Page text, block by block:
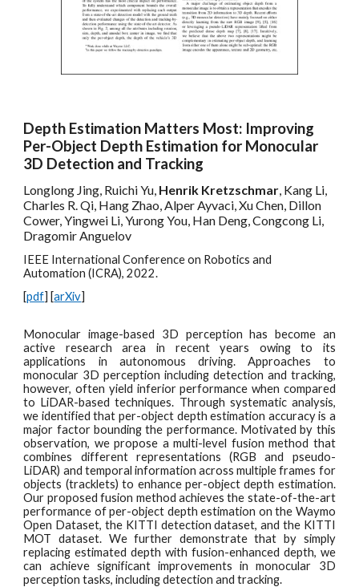
Depth Estimation Matters Most: Improving
Per-Object Depth Estimation for Monocular
3D Detection and Tracking
Longlong Jing, Ruichi Yu, Henrik Kretzschmar, Kang Li,
Charles R. Qi, Hang Zhao, Alper Ayvaci, Xu Chen, Dillon
Cower, Yingwei Li, Yurong You, Han Deng, Congcong Li,
Dragomir Anguelov
IEEE International Conference on Robotics and
Automation (ICRA), 2022.
[pdf] [arXiv]
Monocular image-based 3D perception has become an
active research area in recent years owing to its
applications in autonomous driving. Approaches to
monocular 3D perception including detection and tracking,
however, often yield inferior performance when compared
to LiDAR-based techniques. Through systematic analysis,
we identified that per-object depth estimation accuracy is a
major factor bounding the performance. Motivated by this
observation, we propose a multi-level fusion method that
combines different representations (RGB and pseudo-
LiDAR) and temporal information across multiple frames for
objects (tracklets) to enhance per-object depth estimation.
Our proposed fusion method achieves the state-of-the-art
performance of per-object depth estimation on the Waymo
Open Dataset, the KITTI detection dataset, and the KITTI
MOT dataset. We further demonstrate that by simply
replacing estimated depth with fusion-enhanced depth, we
can achieve significant improvements in monocular 3D
perception tasks, including detection and tracking.